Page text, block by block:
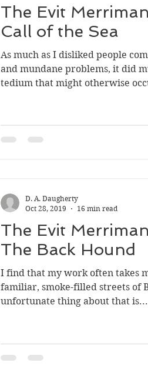
The Evit
Call of the Sea
As much as I disliked people
and mundane problems, it did
tedium that might otherwise
The Evit
The Back Hound
I find that my work often takes
familiar, smoke-filled streets of
unfortunate thing about that is...
D. A. Daugherty
Oct 28, 2019
16 min read